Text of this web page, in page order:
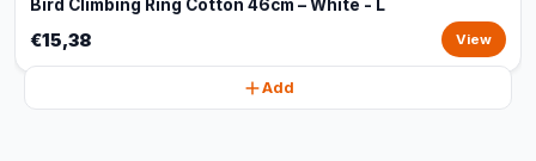
Bird Climbing Ring Cotton 46cm – White - L
€15,38 View
Add